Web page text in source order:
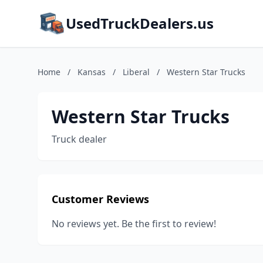
UsedTruckDealers.us
Home / Kansas / Liberal / Western Star Trucks
Western Star Trucks
Truck dealer
Customer Reviews
No reviews yet. Be the first to review!